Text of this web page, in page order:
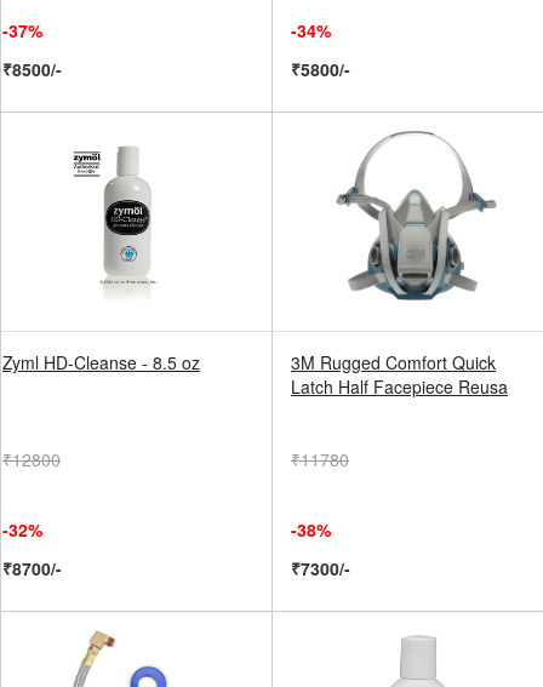
-37%
₹8500/-
-34%
₹5800/-
Zyml HD-Cleanse - 8.5 oz
₹12800
-32%
₹8700/-
3M Rugged Comfort Quick
Latch Half Facepiece Reusa
₹11780
-38%
₹7300/-